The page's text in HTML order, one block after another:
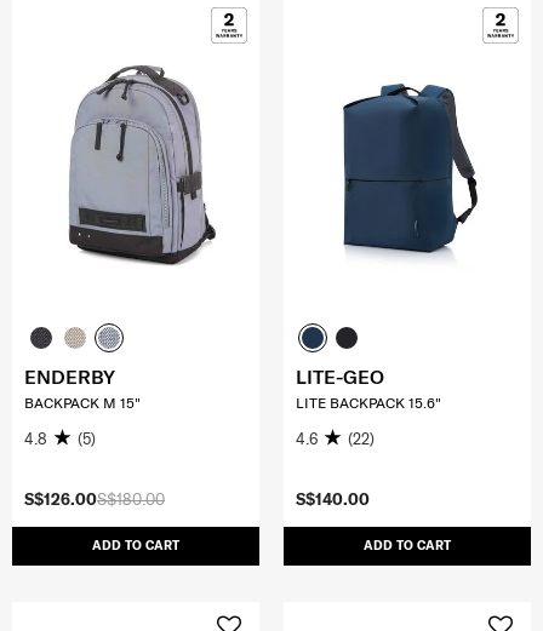
S$180.00
S$126.00
ADD TO CART
ENDERBY
BACKPACK M 15"
4.8 (5)
S$140.00
ADD TO CART
LITE-GEO
LITE BACKPACK 15.6"
4.6 (22)